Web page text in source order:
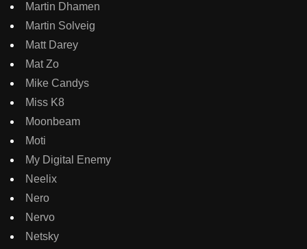
Martin Dhamen
Martin Solveig
Matt Darey
Mat Zo
Mike Candys
Miss K8
Moonbeam
Moti
My Digital Enemy
Neelix
Nero
Nervo
Netsky